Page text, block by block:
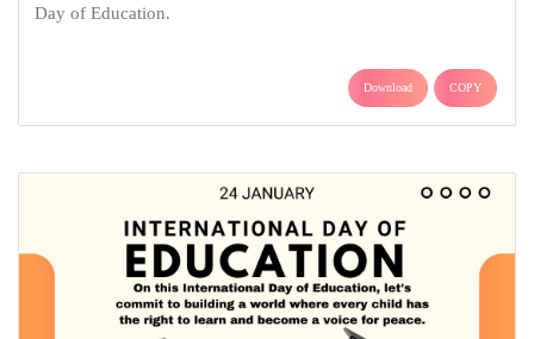
Day of Education.
Download COPY